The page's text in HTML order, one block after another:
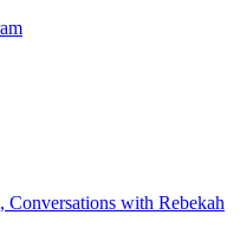
with Rebekah